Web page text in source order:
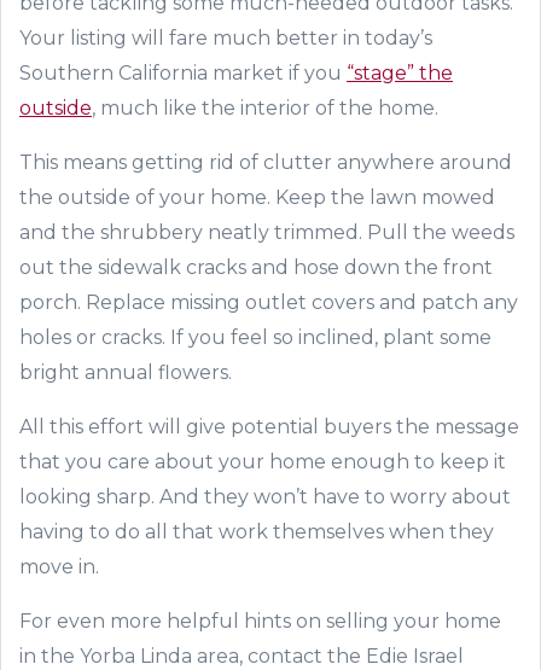
Your listing will fare much better in today’s
Southern California market if you “stage” the
outside, much like the interior of the home.
This means getting rid of clutter anywhere around
the outside of your home. Keep the lawn mowed
and the shrubbery neatly trimmed. Pull the weeds
out the sidewalk cracks and hose down the front
porch. Replace missing outlet covers and patch any
holes or cracks. If you feel so inclined, plant some
bright annual flowers.
All this effort will give potential buyers the message
that you care about your home enough to keep it
looking sharp. And they won’t have to worry about
having to do all that work themselves when they
move in.
For even more helpful hints on selling your home
in the Yorba Linda area, contact t he Edie Israel